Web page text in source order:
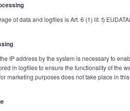
of data and logfiles is Art. 6 (1) lit. f)
IP address by the system is necessary to
in logfiles to ensure the functionality of the
marketing purposes does not take place in